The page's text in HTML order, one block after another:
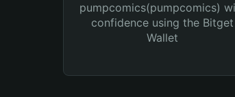
pumpcomics(pumpcomics)
confidence using the Bitget
Wallet